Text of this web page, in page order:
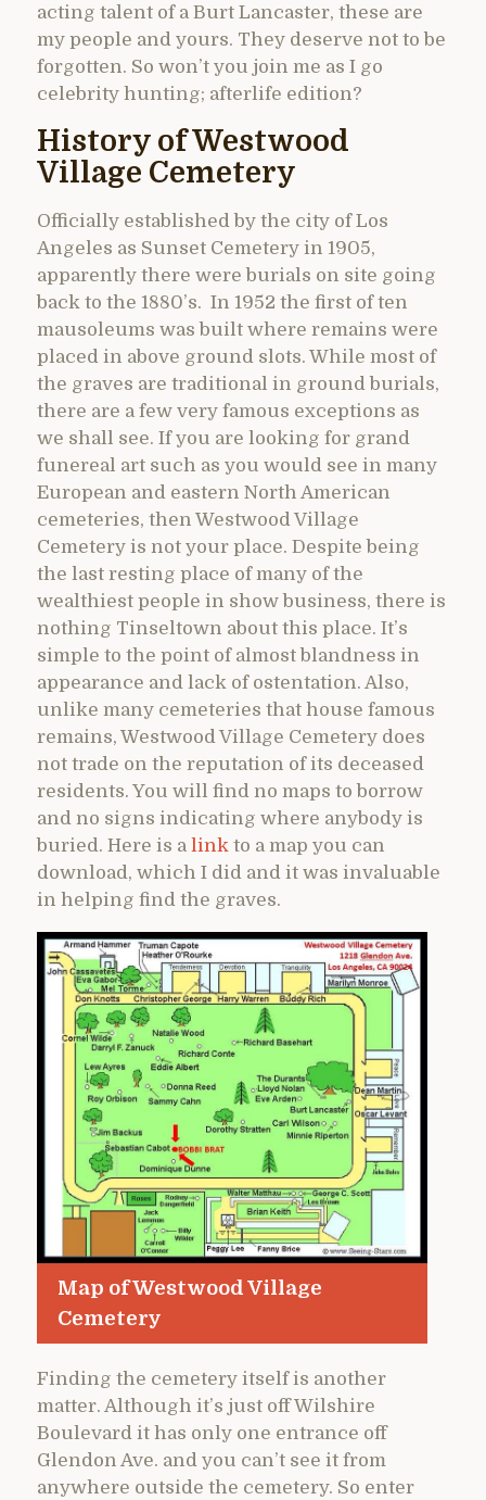
acting talent of a Burt Lancaster, these are
my people and yours. They deserve not to be
forgotten. So won’t you join me as I go
celebrity hunting; afterlife edition?
History of Westwood
Village Cemetery
Officially established by the city of Los
Angeles as Sunset Cemetery in 1905,
apparently there were burials on site going
back to the 1880’s. In 1952 the first of ten
mausoleums was built where remains were
placed in above ground slots. While most of
the graves are traditional in ground burials,
there are a few very famous exceptions as
we shall see. If you are looking for grand
funereal art such as you would see in many
European and eastern North American
cemeteries, then Westwood Village
Cemetery is not your place. Despite being
the last resting place of many of the
wealthiest people in show business, there is
nothing Tinseltown about this place. It’s
simple to the point of almost blandness in
appearance and lack of ostentation. Also,
unlike many cemeteries that house famous
remains, Westwood Village Cemetery does
not trade on the reputation of its deceased
residents. You will find no maps to borrow
and no signs indicating where anybody is
buried. Here is a link to a map you can
download, which I did and it was invaluable
in helping find the graves.
Map of Westwood Village
Cemetery
Finding the cemetery itself is another
matter. Although it’s just off Wilshire
Boulevard it has only one entrance off
Glendon Ave. and you can’t see it from
anywhere outside the cemetery. So enter